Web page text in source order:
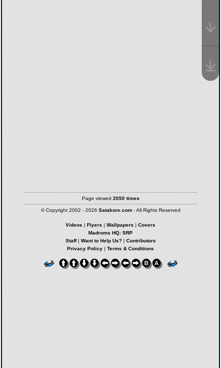
Page viewed 2050 times
© Copyright 2002 - 2026 Satakore.com- All Rights Reserved
Videos | Flyers | Wallpapers | Covers
Madroms HQ: SRP
Staff| Want to Help Us?| Contributors
Privacy Policy | Terms & Conditions